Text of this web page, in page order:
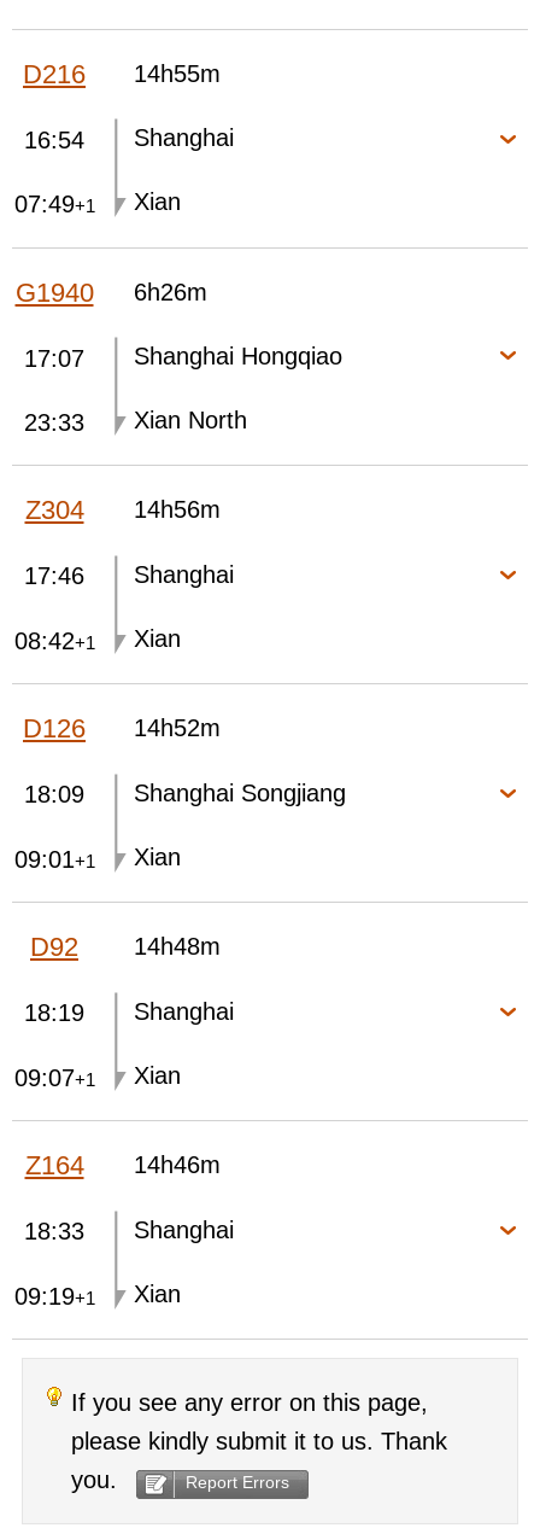
D216
16:54
07:49+1
14h55m
Shanghai
Xian
G1940
17:07
23:33
6h26m
Shanghai Hongqiao
Xian North
Z304
17:46
08:42+1
14h56m
Shanghai
Xian
D126
18:09
09:01+1
14h52m
Shanghai Songjiang
Xian
D92
18:19
09:07+1
14h48m
Shanghai
Xian
Z164
18:33
09:19+1
14h46m
Shanghai
Xian
If you see any error on this page,
please kindly submit it to us. Thank
you.